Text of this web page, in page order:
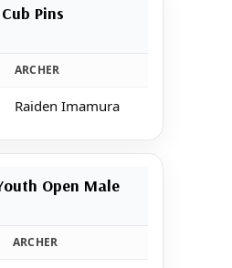
Pins
ARCHER
Raiden Imamura
Open Male
ARCHER